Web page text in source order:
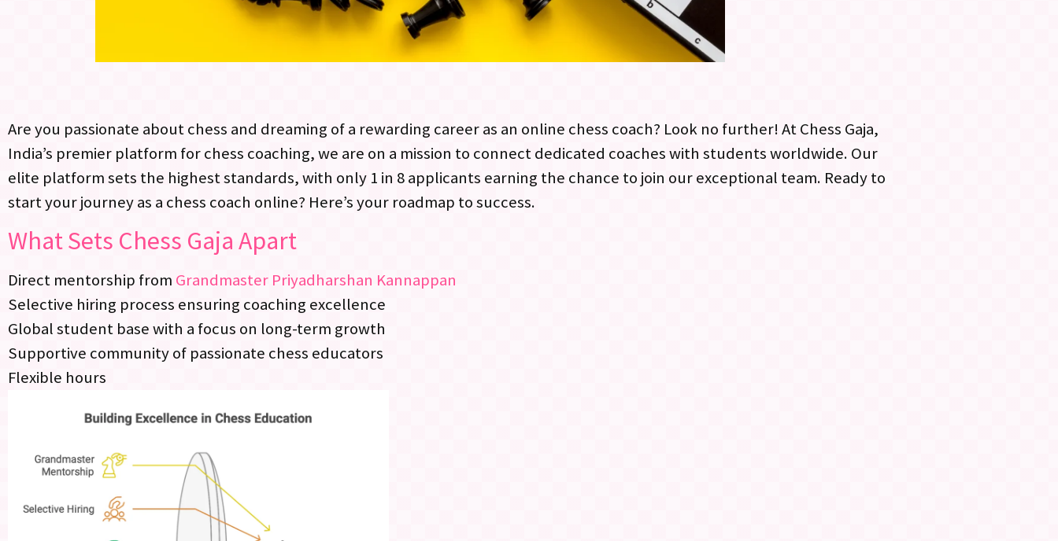
Are you passionate about chess and dreaming of a rewarding career as an online chess coach? Look no further! At Chess Gaja,
India’s premier platform for chess coaching, we are on a mission to connect dedicated coaches with students worldwide. Our
elite platform sets the highest standards, with only 1 in 8 applicants earning the chance to join our exceptional team. Ready to
start your journey as a chess coach online? Here’s your roadmap to success.
What Sets Chess Gaja Apart
Direct mentorship from Grandmaster Priyadharshan Kannappan
Selective hiring process ensuring coaching excellence
Global student base with a focus on long-term growth
Supportive community of passionate chess educators
Flexible hours